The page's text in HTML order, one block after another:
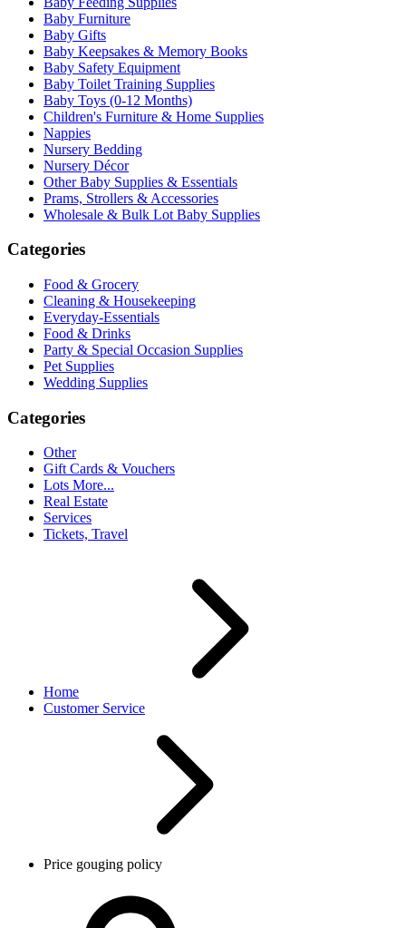
Baby Furniture
Baby Gifts
Baby Keepsakes & Memory Books
Baby Safety Equipment
Baby Toilet Training Supplies
Baby Toys (0-12 Months)
Children's Furniture & Home Supplies
Nappies
Nursery Bedding
Nursery Décor
Other Baby Supplies & Essentials
Prams, Strollers & Accessories
Wholesale & Bulk Lot Baby Supplies
Categories
Food & Grocery
Cleaning & Housekeeping
Everyday-Essentials
Food & Drinks
Party & Special Occasion Supplies
Pet Supplies
Wedding Supplies
Categories
Other
Gift Cards & Vouchers
Lots More...
Real Estate
Services
Tickets, Travel
Home
Customer Service
Price gouging policy